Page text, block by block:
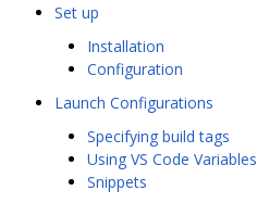
Set up
Installation
Configuration
Launch Configurations
Specifying build tags
Using VS Code Variables
Snippets